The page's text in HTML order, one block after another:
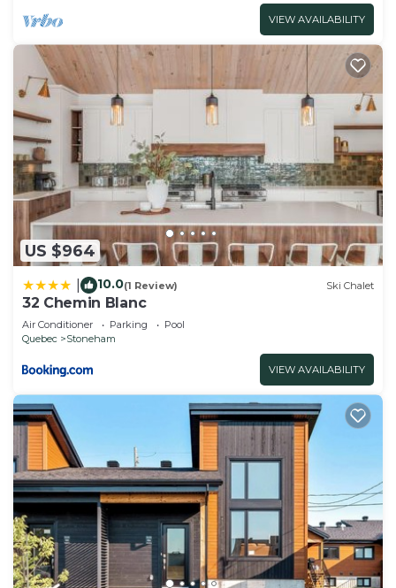
VIEW AVAILABILITY
US $964
10.0(1 Review) Ski Chalet
32 Chemin Blanc
Air Conditioner Parking
Pool
Quebec
Stoneham
VIEW AVAILABILITY